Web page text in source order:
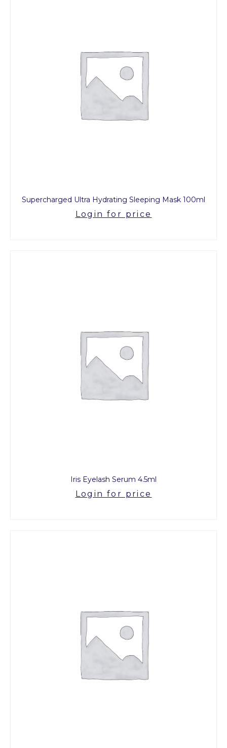
Supercharged Ultra Hydrating Sleeping Mask 100ml
Login for price
Iris Eyelash Serum 4.5ml
Login for price